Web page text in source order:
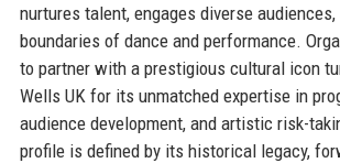
nurtures talent, engages diverse
boundaries of dance and performance.
to partner with a prestigious cultural icon
Wells UK for its unmatched expertise in
audience development, and artistic risk-
profile is defined by its historical legacy,